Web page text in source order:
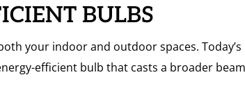
BULBS
your indoor and outdoor spaces. Today’s
efficient bulb that casts a broader